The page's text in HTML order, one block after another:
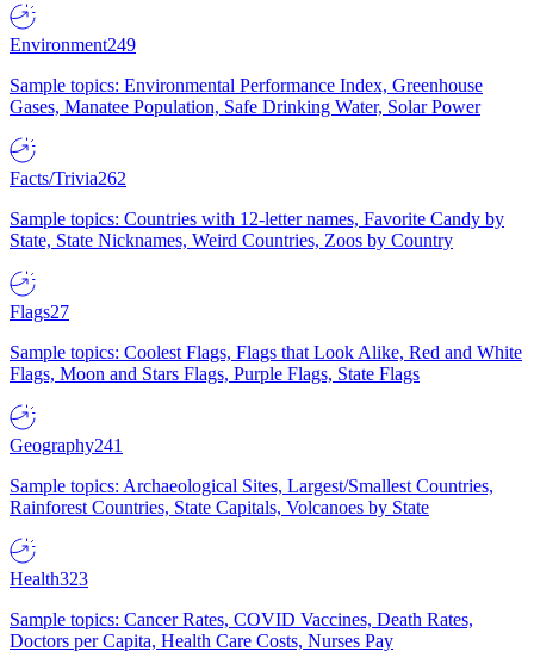
Environment249
Sample topics: Environmental Performance Index, Greenhouse
Gases, Manatee Population, Safe Drinking Water, Solar Power
Facts/Trivia262
Sample topics: Countries with 12-letter names, Favorite Candy by
State, State Nicknames, Weird Countries, Zoos by Country
Flags27
Sample topics: Coolest Flags, Flags that Look Alike, Red and White
Flags, Moon and Stars Flags, Purple Flags, State Flags
Geography241
Sample topics: Archaeological Sites, Largest/Smallest Countries,
Rainforest Countries, State Capitals, Volcanoes by State
Health323
Sample topics: Cancer Rates, COVID Vaccines, Death Rates,
Doctors per Capita, Health Care Costs, Nurses Pay